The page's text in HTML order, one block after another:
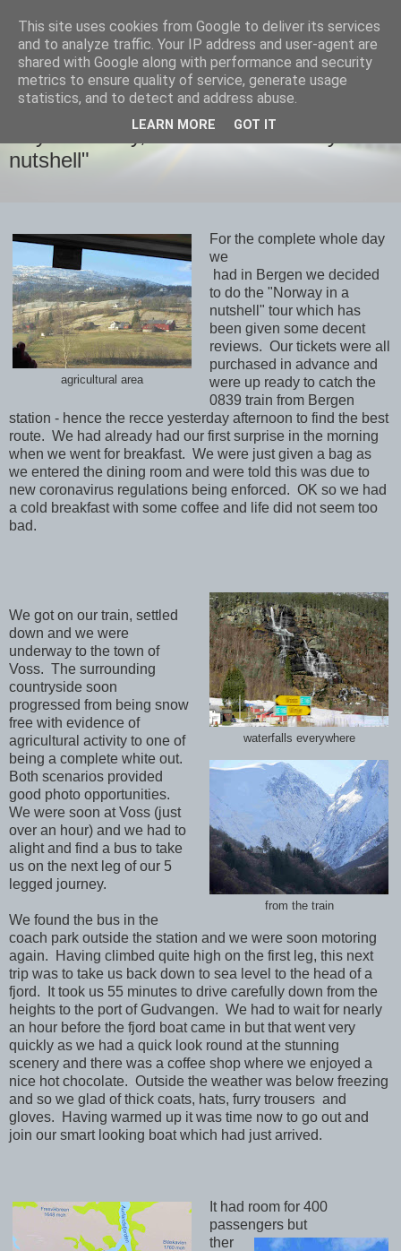
savills travels
Day 15 Friday, March13th "Norway in a
nutshell"
agricultural area
For the complete whole day
we
had in Bergen we decided
to do the "Norway in a
nutshell" tour which has
been given some decent
reviews. Our tickets were all
purchased in advance and
were up ready to catch the
0839 train from Bergen
station - hence the recce yesterday afternoon to find the best
route. We had already had our first surprise in the morning
when we went for breakfast. We were just given a bag as
we entered the dining room and were told this was due to
new coronavirus regulations being enforced. OK so we had
a cold breakfast with some coffee and life did not seem too
bad.
waterfalls everywhere
from the train
We got on our train, settled
down and we were
underway to the town of
Voss. The surrounding
countryside soon
progressed from being snow
free with evidence of
agricultural activity to one of
being a complete white out.
Both scenarios provided
good photo opportunities.
We were soon at Voss (just
over an hour) and we had to
alight and find a bus to take
us on the next leg of our 5
legged journey.
We found the bus in the
coach park outside the station and we were soon motoring
again. Having climbed quite high on the first leg, this next
trip was to take us back down to sea level to the head of a
fjord. It took us 55 minutes to drive carefully down from the
heights to the port of Gudvangen. We had to wait for nearly
an hour before the fjord boat came in but that went very
quickly as we had a quick look round at the stunning
scenery and there was a coffee shop where we enjoyed a
nice hot chocolate. Outside the weather was below freezing
and so we glad of thick coats, hats, furry trousers and
gloves. Having warmed up it was time now to go out and
join our smart looking boat which had just arrived.
It had room for 400
passengers but
ther
This site uses cookies from Google to deliver its services
and to analyze traffic. Your IP address and user-agent are
shared with Google along with performance and security
metrics to ensure quality of service, generate usage
statistics, and to detect and address abuse.
LEARN MORE GOT IT